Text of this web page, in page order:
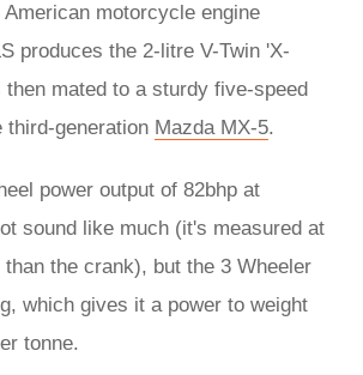
motorcycle engine
produces the 2-litre V-Twin 'X-
mated to a sturdy five-speed
third-generation Mazda MX-5.
power output of 82bhp at
sound like much (it's measured at
the crank), but the 3 Wheeler
which gives it a power to weight
tonne.